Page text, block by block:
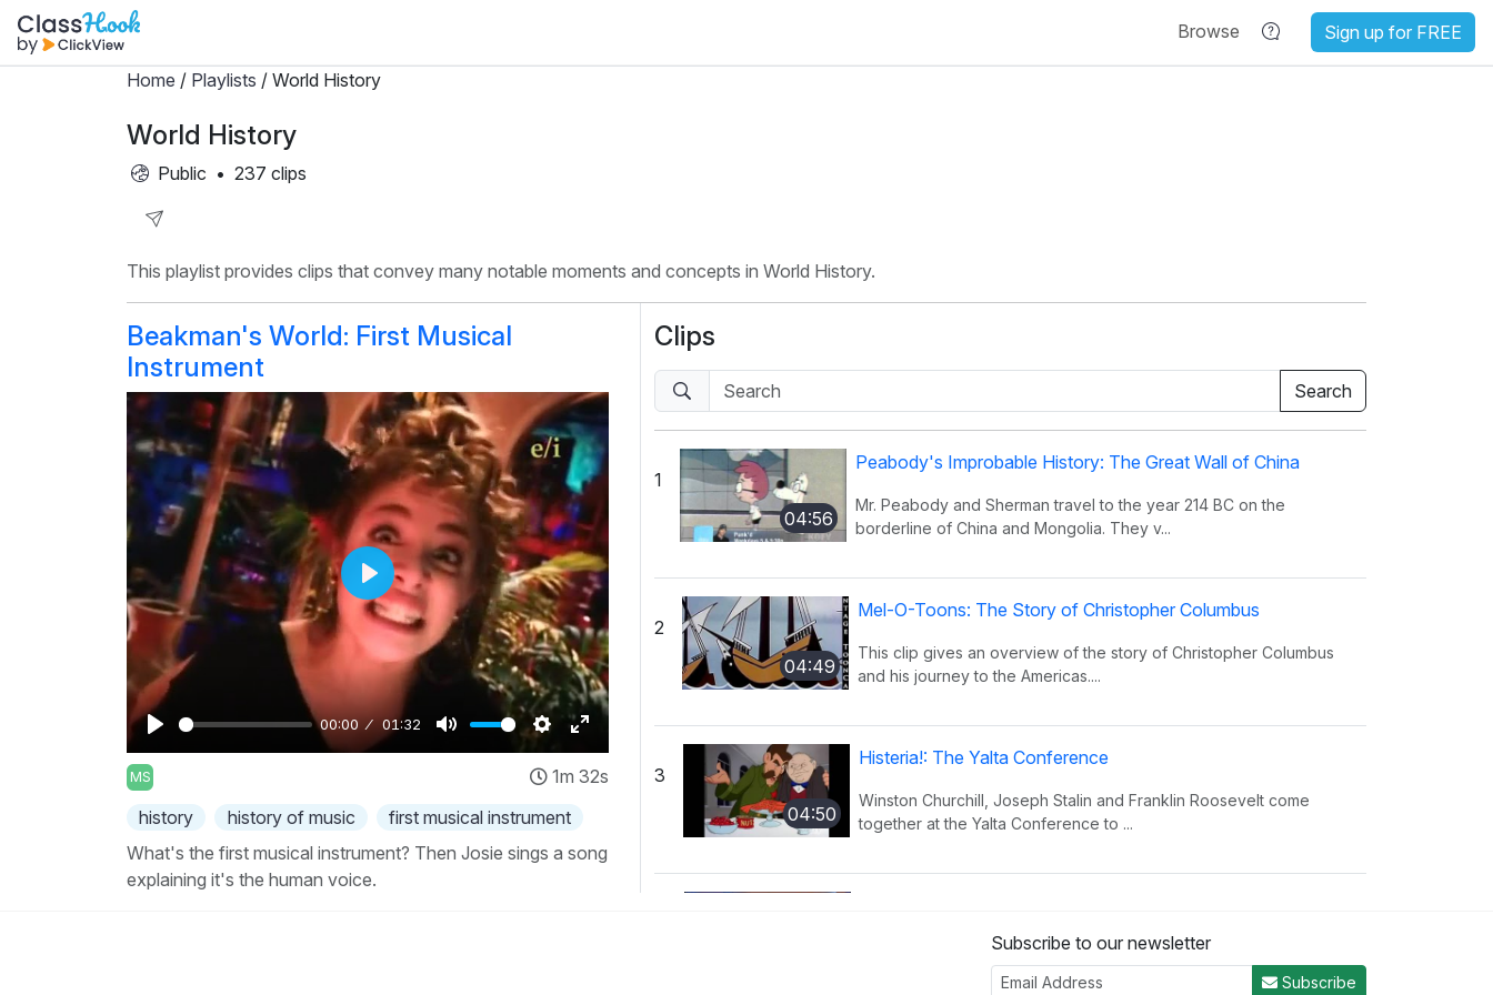
Browse Sign up for FREE
Home / Playlists / World History
World History
Public • 237 clips
Playlist
This playlist provides clips that convey many notable moments and concepts in World History.
Beakman's World: First Musical
Instrument
Play
00:00 01:32
Mute Settings
Enter
fullscreen
Play
MS
1m 32s
history
history of music
first musical instrument
What's the first musical instrument? Then Josie sings a song
explaining it's the human voice.
Clips
1
04:56
Peabody's Improbable History: The Great Wall of China
Mr. Peabody and Sherman travel to the year 214 BC on the
borderline of China and Mongolia. They v...
2
04:49
Mel-O-Toons: The Story of Christopher Columbus
This clip gives an overview of the story of Christopher Columbus
and his journey to the Americas....
3
04:50
Histeria!: The Yalta Conference
Winston Churchill, Joseph Stalin and Franklin Roosevelt come
together at the Yalta Conference to ...
This song provides insight on world power and the invasions that
have occurred over the decades.
Subscribe to our newsletter
Subscribe